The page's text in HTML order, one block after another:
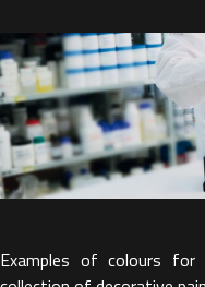
Examples of colours